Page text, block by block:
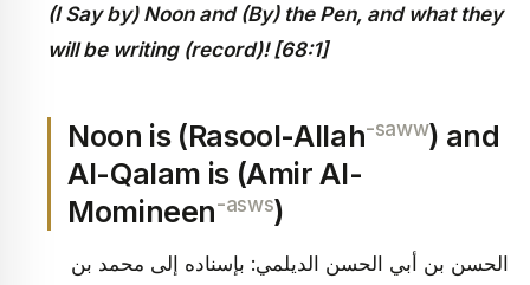
(I Say by) Noon and (By) the Pen, and what they
will be writing (record)! [68:1]
Noon is (Rasool-Allah-saww) and
Al-Qalam is (Amir Al-
Momineen-asws)
الحسن بن أبي الحسن الديلمي: بإسناده إلى محمد بن